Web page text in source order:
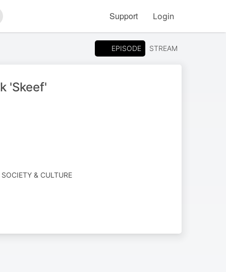
Support Login
EPISODE STREAM
'Skeef'
& CULTURE